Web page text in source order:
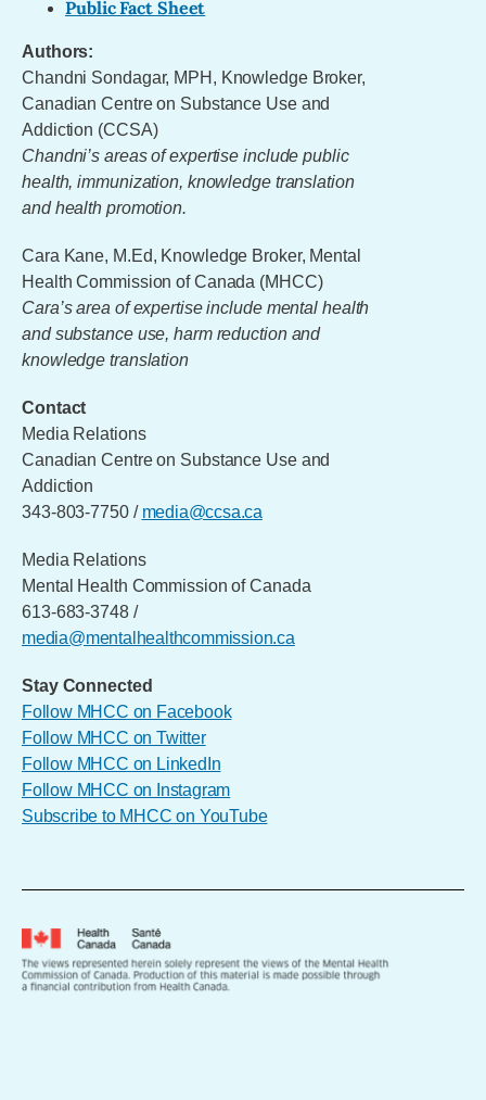
Public Fact Sheet
Authors:
Chandni Sondagar, MPH, Knowledge Broker,
Canadian Centre on Substance Use and
Addiction (CCSA)
Chandni’s areas of expertise include public
health, immunization, knowledge translation
and health promotion.
Cara Kane, M.Ed, Knowledge Broker, Mental
Health Commission of Canada (MHCC)
Cara’s area of expertise include mental health
and substance use, harm reduction and
knowledge translation
Contact
Media Relations
Canadian Centre on Substance Use and
Addiction
343-803-7750 / media@ccsa.ca
Media Relations
Mental Health Commission of Canada
613-683-3748 /
media@mentalhealthcommission.ca
Stay Connected
Follow MHCC on Facebook
Follow MHCC on Twitter
Follow MHCC on LinkedIn
Follow MHCC on Instagram
Subscribe to MHCC on YouTube